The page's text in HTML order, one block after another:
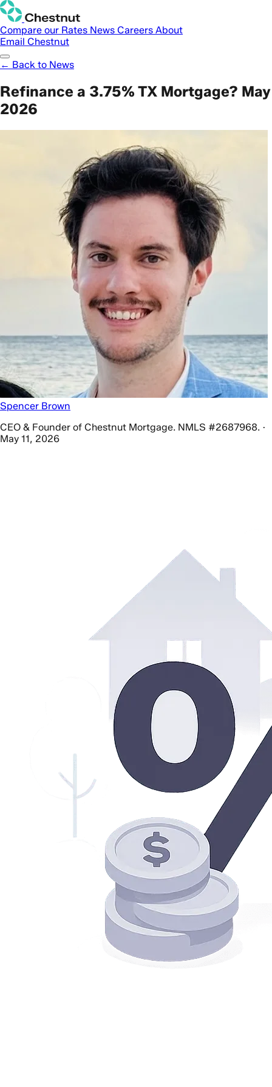
Compare our Rates News Careers About
Email Chestnut
← Back to News
Refinance a 3.75% TX Mortgage? May
2026
Spencer Brown
CEO & Founder of Chestnut Mortgage. NMLS #2687968. ·
May 11, 2026